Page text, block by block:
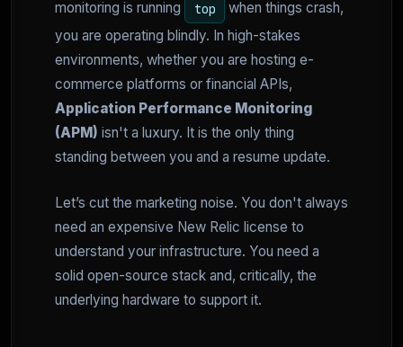
monitoring is running
top
when things crash,
you are operating blindly. In high-stakes
environments, whether you are hosting e-
commerce platforms or financial APIs,
Application Performance Monitoring
(APM) isn't a luxury. It is the only thing
standing between you and a resume update.
Let’s cut the marketing noise. You don't always
need an expensive New Relic license to
understand your infrastructure. You need a
solid open-source stack and, critically, the
underlying hardware to support it.